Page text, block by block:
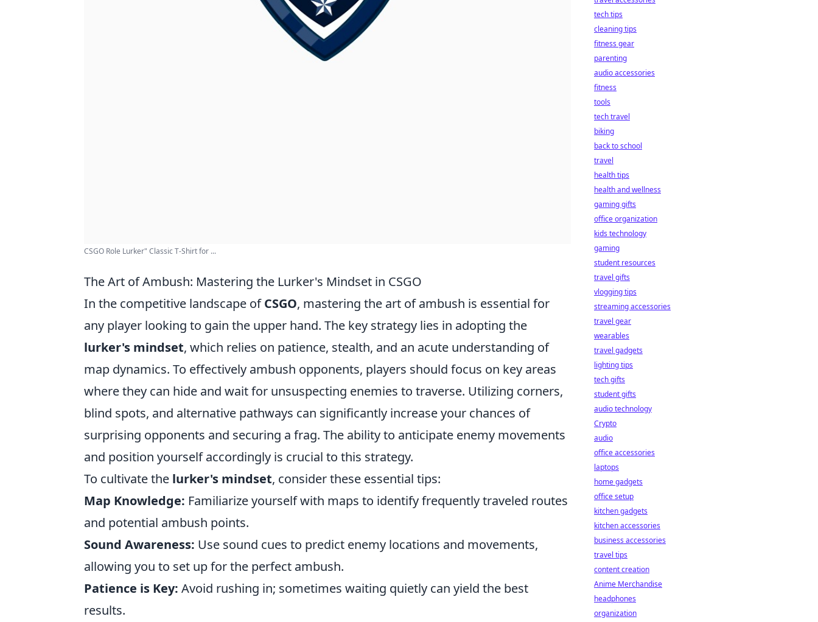
CSGO Role Lurker" Classic T-Shirt for ...
The Art of Ambush: Mastering the Lurker's Mindset in CSGO
In the competitive landscape ofCSGO, mastering the art of ambush is essential for
any player looking to gain the upper hand. The key strategy lies in adopting the
lurker's mindset, which relies on patience, stealth, and an acute understanding of
map dynamics. To effectively ambush opponents, players should focus on key areas
where they can hide and wait for unsuspecting enemies to traverse. Utilizing corners,
blind spots, and alternative pathways can significantly increase your chances of
surprising opponents and securing a frag. The ability to anticipate enemy movements
and position yourself accordingly is crucial to this strategy.
To cultivate the lurker's mindset, consider these essential tips:
Map Knowledge: Familiarize yourself with maps to identify frequently traveled routes
and potential ambush points.
Sound Awareness: Use sound cues to predict enemy locations and movements,
allowing you to set up for the perfect ambush.
Patience is Key: Avoid rushing in; sometimes waiting quietly can yield the best
results.
tech tips
cleaning tips
fitness gear
parenting
audio accessories
fitness
tools
tech travel
biking
back to school
travel
health tips
health and wellness
gaming gifts
office organization
kids technology
gaming
student resources
travel gifts
vlogging tips
streaming accessories
travel gear
wearables
travel gadgets
lighting tips
tech gifts
student gifts
audio technology
Crypto
audio
office accessories
laptops
home gadgets
office setup
kitchen gadgets
kitchen accessories
business accessories
travel tips
content creation
Anime Merchandise
headphones
organization